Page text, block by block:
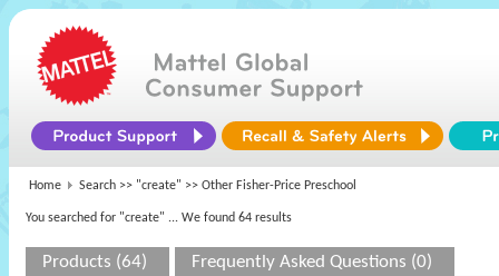
Home Search >> "create" >> Other Fisher-Price Preschool
You searched for "create" ... We found 64 results
Products (64) Frequently Asked Questions (0)